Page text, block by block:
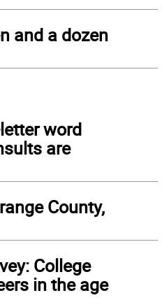
and a dozen
word
are
County,
College
in the age